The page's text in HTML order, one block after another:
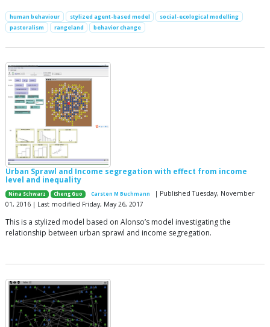
human behaviour stylized agent-based model
social-ecological modelling
pastoralism
rangeland behavior change
Urban Sprawl and Income segregation with effect from income
level and inequality
Nina Schwarz Cheng Guo Carsten M Buchmann
| Published Tuesday, November
01, 2016 | Last modified Friday, May 26, 2017
This is a stylized model based on Alonso’s model investigating the
relationship between urban sprawl and income segregation.